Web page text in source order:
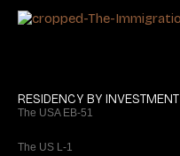
RESIDENCY BY INVESTMENT
The USA EB-51
The US L-1